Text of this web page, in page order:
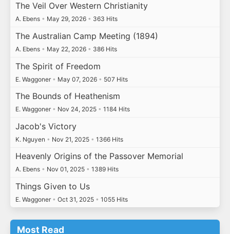
The Veil Over Western Christianity
A. Ebens • May 29, 2026 • 363 Hits
The Australian Camp Meeting (1894)
A. Ebens • May 22, 2026 • 386 Hits
The Spirit of Freedom
E. Waggoner • May 07, 2026 • 507 Hits
The Bounds of Heathenism
E. Waggoner • Nov 24, 2025 • 1184 Hits
Jacob's Victory
K. Nguyen • Nov 21, 2025 • 1366 Hits
Heavenly Origins of the Passover Memorial
A. Ebens • Nov 01, 2025 • 1389 Hits
Things Given to Us
E. Waggoner • Oct 31, 2025 • 1055 Hits
Most Read